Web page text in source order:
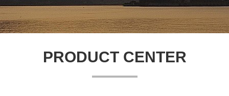
PRODUCT CENTER